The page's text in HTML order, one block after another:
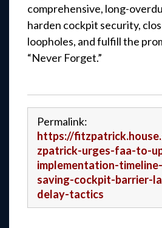
comprehensive, long-
harden cockpit security,
loopholes, and fulfill the
“Never Forget.”
Permalink:
https://
zpatrick-urges-faa-to-
implementation-
saving-cockpit-barrier-
delay-tactics